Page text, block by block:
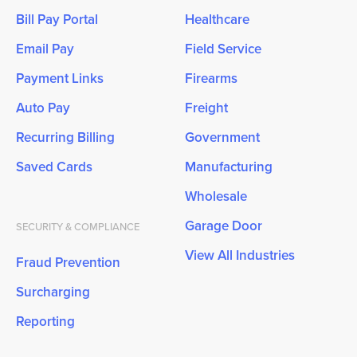
Bill Pay Portal
Email Pay
Payment Links
Auto Pay
Recurring Billing
Saved Cards
SECURITY & COMPLIANCE
Fraud Prevention
Surcharging
Reporting
Healthcare
Field Service
Firearms
Freight
Government
Manufacturing
Wholesale
Garage Door
View All Industries